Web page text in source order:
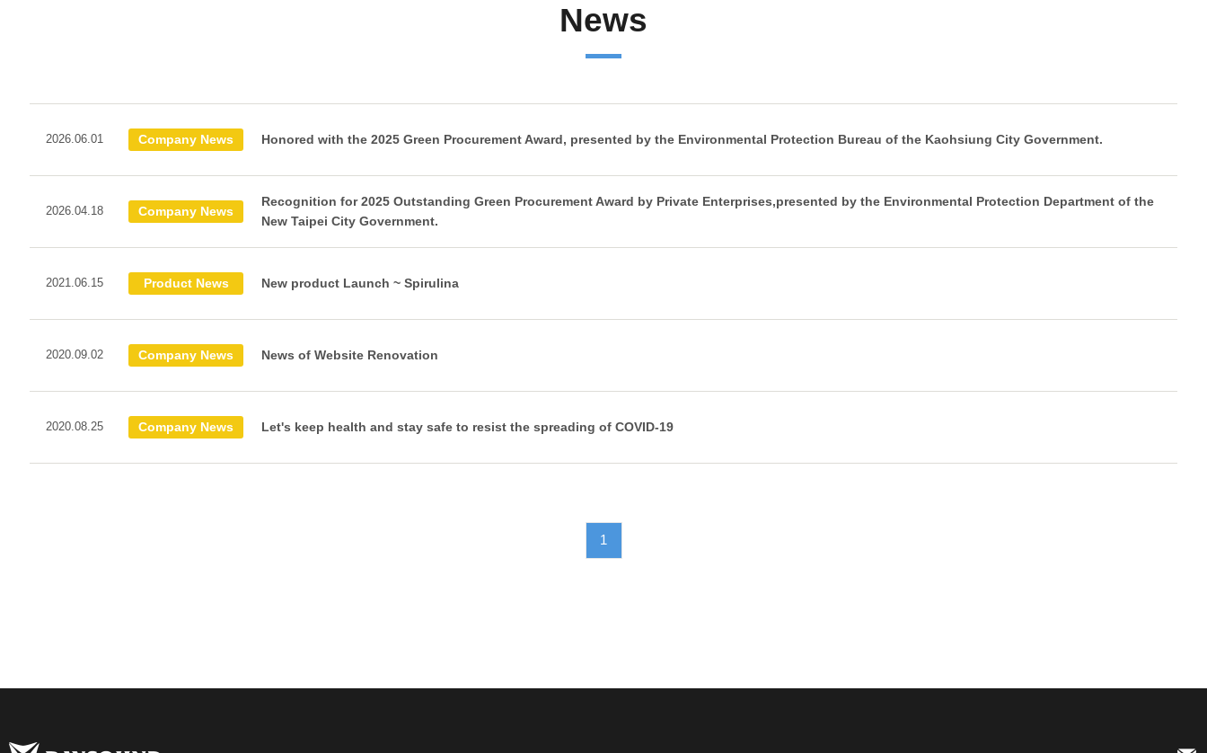
News
2026.06.01 Company News Honored with the 2025 Green Procurement Award, presented by the Environmental Protection Bureau of the Kaohsiung City Government.
2026.04.18 Company News
Recognition for 2025 Outstanding Green Procurement Award by Private Enterprises,presented by the Environmental Protection Department of the
New Taipei City Government.
2021.06.15 Product News New product Launch ~ Spirulina
2020.09.02 Company News News of Website Renovation
2020.08.25 Company News Let's keep health and stay safe to resist the spreading of COVID-19
1